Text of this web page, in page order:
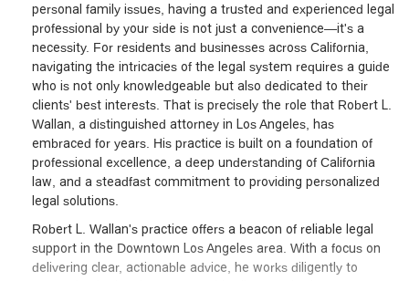
personal family issues, having a trusted and experienced legal
professional by your side is not just a convenience—it's a
necessity. For residents and businesses across California,
navigating the intricacies of the legal system requires a guide
who is not only knowledgeable but also dedicated to their
clients' best interests. That is precisely the role that Robert L.
Wallan, a distinguished attorney in Los Angeles, has
embraced for years. His practice is built on a foundation of
professional excellence, a deep understanding of California
law, and a steadfast commitment to providing personalized
legal solutions.
Robert L. Wallan's practice offers a beacon of reliable legal
support in the Downtown Los Angeles area. With a focus on
delivering clear, actionable advice, he works diligently to